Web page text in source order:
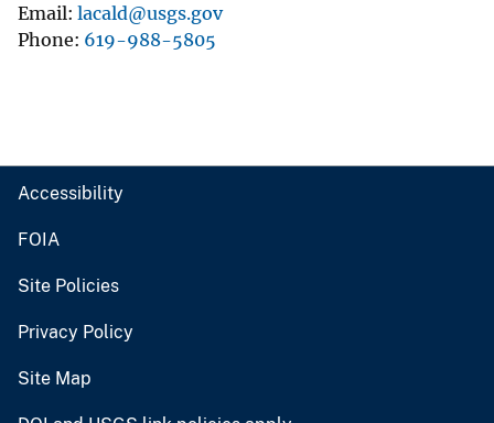
Email lacald@usgs.gov
Phone 619-988-5805
Accessibility
FOIA
Site Policies
Privacy Policy
Site Map